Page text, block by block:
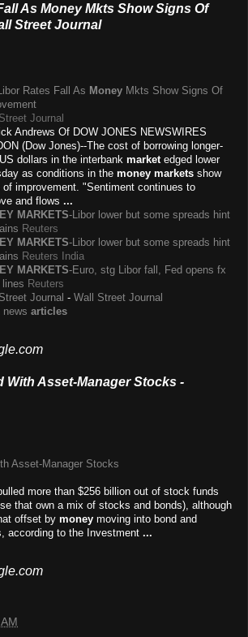
As Money Mkts Show Signs Of
Street Journal
Rates Fall As Money Mkts Show Signs Of
Journal
Andrews Of DOW JONES NEWSWIRES
(Dow Jones)--The cost of borrowing longer-
dollars in the interbank market edged lower
as conditions in the money markets show
of improvement. "Sentiment continues to
and flows ...
MARKETS-Libor lower but some spreads hint
Reuters
MARKETS-Libor lower but some spreads hint
Reuters India
MARKETS-Euro, stg Libor fall, Fed opens fx
Reuters
Journal - Wall Street Journal
news articles
With Asset-Manager Stocks -
Asset-Manager Stocks
more than $256 billion out of stock funds
that own a mix of stocks and bonds), although
offset by money moving into bond and
according to the Investment ...